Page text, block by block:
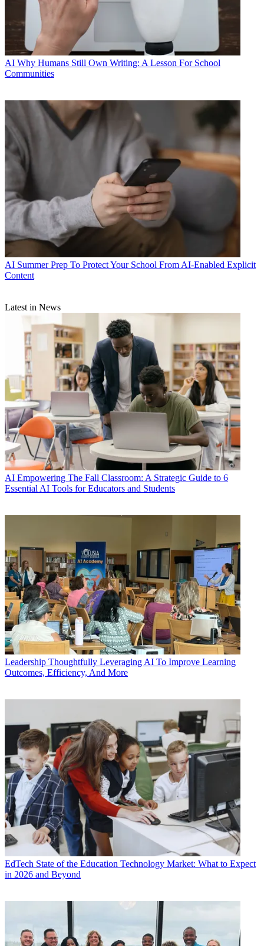
AI Why Humans Still Own Writing: A Lesson For School
Communities
AI Summer Prep To Protect Your School From AI-Enabled Explicit
Content
Latest in News
AI Empowering The Fall Classroom: A Strategic Guide to 6
Essential AI Tools for Educators and Students
Leadership Thoughtfully Leveraging AI To Improve Learning
Outcomes, Efficiency, And More
EdTech State of the Education Technology Market: What to Expect
in 2026 and Beyond